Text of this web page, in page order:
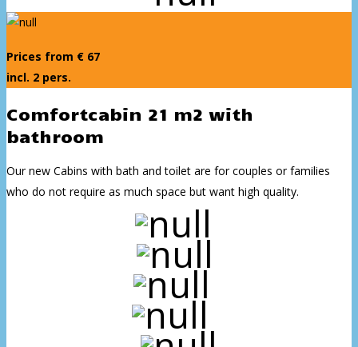
Prices from € 67
incl. 2 pers.
Comfortcabin 21 m2 with
bathroom
Our new Cabins with bath and toilet are for couples or families
who do not require as much space but want high quality.